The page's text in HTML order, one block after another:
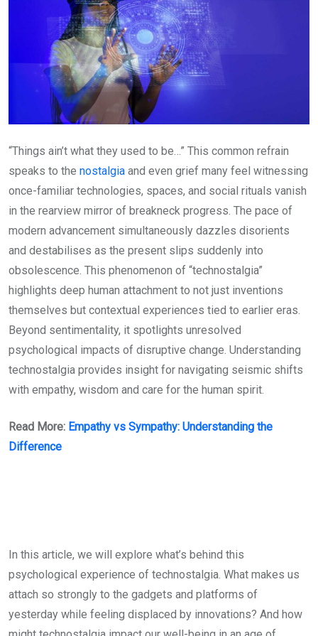
“Things ain’t what they used to be…” This common refrain
speaks to the nostalgia and even grief many feel witnessing
once-familiar technologies, spaces, and social rituals vanish
in the rearview mirror of breakneck progress. The pace of
modern advancement simultaneously dazzles disorients
and destabilises as the present slips suddenly into
obsolescence. This phenomenon of “technostalgia”
highlights deep human attachment to not just inventions
themselves but contextual experiences tied to earlier eras.
Beyond sentimentality, it spotlights unresolved
psychological impacts of disruptive change. Understanding
technostalgia provides insight for navigating seismic shifts
with empathy, wisdom and care for the human spirit.
Read More: Empathy vs Sympathy: Understanding the
Difference
In this article, we will explore what’s behind this
psychological experience of technostalgia. What makes us
attach so strongly to the gadgets and platforms of
yesterday while feeling displaced by innovations? And how